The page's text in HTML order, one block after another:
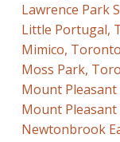
Lawrence Park
Little Portugal,
Mimico,
Moss Park,
Mount Pleasant
Mount Pleasant
Newtonbrook